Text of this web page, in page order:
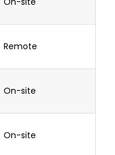
Remote
On-site
On-site